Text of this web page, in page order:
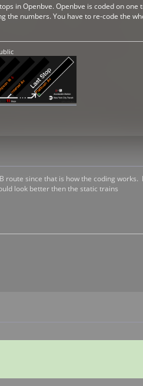
in Openbve. Openbve is coded on
numbers. You have to re-code the
since that is how the coding
look better then the static trains